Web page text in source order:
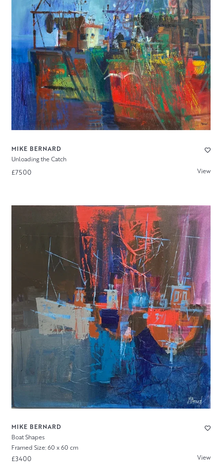
MIKE BERNARD
Unloading the Catch
£7500 View
MIKE BERNARD
Boat Shapes
Framed Size: 60 x 60 cm
£3400 View